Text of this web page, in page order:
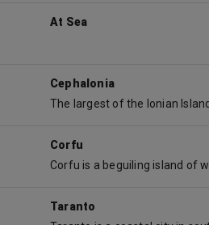
At Sea
Cephalonia
Corfu
Taranto